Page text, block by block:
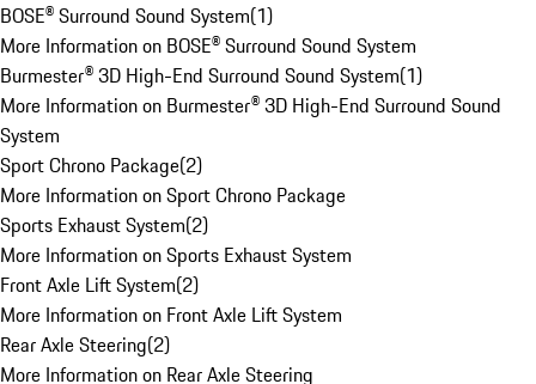
BOSE® Surround Sound System(1)
More Information on BOSE® Surround Sound System
Burmester® 3D High-End Surround Sound System(1)
More Information on Burmester® 3D High-End Surround Sound
System
Sport Chrono Package(2)
More Information on Sport Chrono Package
Sports Exhaust System(2)
More Information on Sports Exhaust System
Front Axle Lift System(2)
More Information on Front Axle Lift System
Rear Axle Steering(2)
More Information on Rear Axle Steering